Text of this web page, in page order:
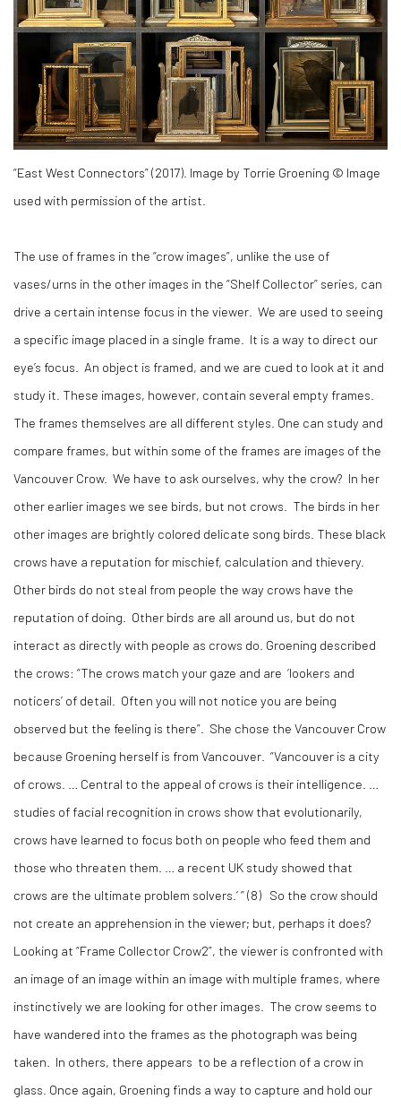
“East West Connectors” (2017). Image by Torrie Groening © Image
used with permission of the artist.
The use of frames in the “crow images”, unlike the use of
vases/urns in the other images in the “Shelf Collector” series, can
drive a certain intense focus in the viewer. We are used to seeing
a specific image placed in a single frame. It is a way to direct our
eye’s focus. An object is framed, and we are cued to look at it and
study it. These images, however, contain several empty frames.
The frames themselves are all different styles. One can study and
compare frames, but within some of the frames are images of the
Vancouver Crow. We have to ask ourselves, why the crow? In her
other earlier images we see birds, but not crows. The birds in her
other images are brightly colored delicate song birds. These black
crows have a reputation for mischief, calculation and thievery.
Other birds do not steal from people the way crows have the
reputation of doing. Other birds are all around us, but do not
interact as directly with people as crows do. Groening described
the crows: “The crows match your gaze and are ‘lookers and
noticers’ of detail. Often you will not notice you are being
observed but the feeling is there”. She chose the Vancouver Crow
because Groening herself is from Vancouver. “Vancouver is a city
of crows. … Central to the appeal of crows is their intelligence. …
studies of facial recognition in crows show that evolutionarily,
crows have learned to focus both on people who feed them and
those who threaten them. … a recent UK study showed that
crows are the ultimate problem solvers.’ ” (8) So the crow should
not create an apprehension in the viewer; but, perhaps it does?
Looking at “Frame Collector Crow2”, the viewer is confronted with
an image of an image within an image with multiple frames, where
instinctively we are looking for other images. The crow seems to
have wandered into the frames as the photograph was being
taken. In others, there appears to be a reflection of a crow in
glass. Once again, Groening finds a way to capture and hold our